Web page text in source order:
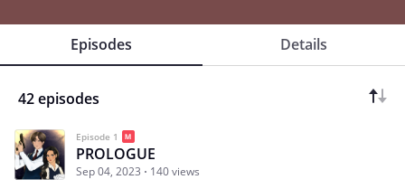
Episodes Details
42 episodes
Episode 1
PROLOGUE
Sep 04, 2023 140 views